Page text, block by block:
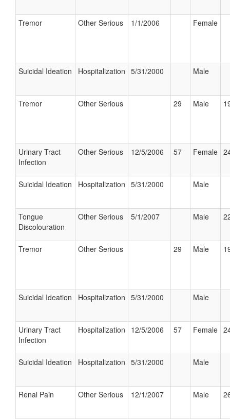
Tremor Other Serious 1/1/2006 Female
Suicidal Ideation Hospitalization 5/31/2000 Male
Tremor Other Serious 29 Male
Urinary Tract
Infection
Other Serious 12/5/2006 57 Female
Suicidal Ideation Hospitalization 5/31/2000 Male
Tongue
Discolouration
Other Serious 5/1/2007 Male
Tremor Other Serious 29 Male
Suicidal Ideation Hospitalization 5/31/2000 Male
Urinary Tract
Infection
Hospitalization 12/5/2006 57 Female
Suicidal Ideation Hospitalization 5/31/2000 Male
Renal Pain Other Serious 12/1/2007 Male